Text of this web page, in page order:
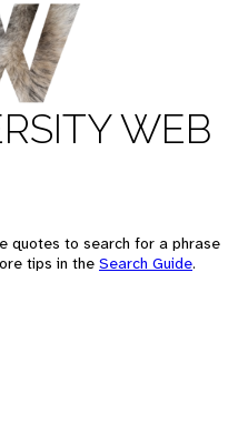
WEB
quotes to search for a phrase
tips in the Search Guide.